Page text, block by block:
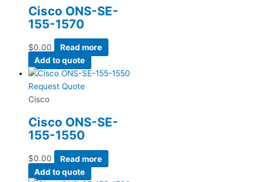
Cisco ONS-SE-
155-1570
$0.00
Read more
Add to quote
Request Quote
Cisco
Cisco ONS-SE-
155-1550
$0.00
Read more
Add to quote